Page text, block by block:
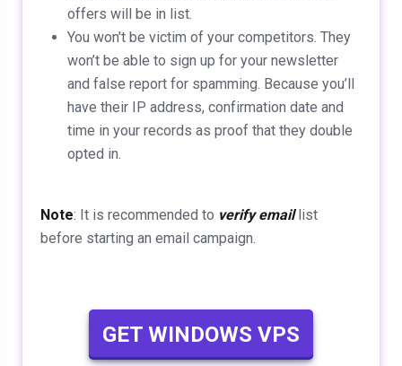
offers will be in list.
You won't be victim of your competitors. They
won’t be able to sign up for your newsletter
and false report for spamming. Because you’ll
have their IP address, confirmation date and
time in your records as proof that they double
opted in.
Note: It is recommended to verify emaillist
before starting an email campaign.
GET WINDOWS VPS